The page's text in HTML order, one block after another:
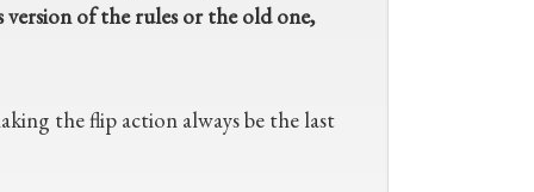
of the rules or the old one,
the flip action always be the last